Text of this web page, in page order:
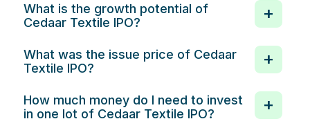
What is the growth potential of
Cedaar Textile IPO?
What was the issue price of Cedaar
Textile IPO?
How much money do I need to invest
in one lot of Cedaar Textile IPO?